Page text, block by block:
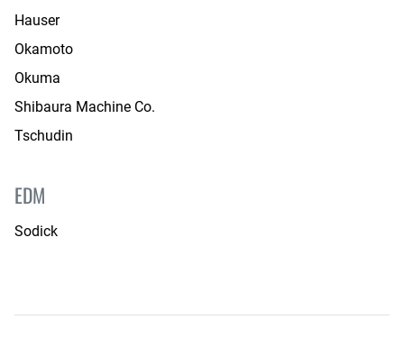
Hauser
Okamoto
Okuma
Shibaura Machine Co.
Tschudin
EDM
Sodick